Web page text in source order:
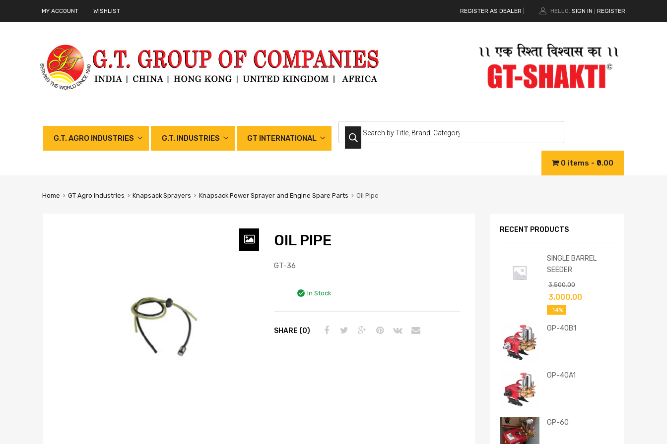
MY ACCOUNT WISHLIST REGISTER AS DEALER HELLO. SIGN IN REGISTER
G.T. AGRO INDUSTRIES G.T. INDUSTRIES GT INTERNATIONAL
0 items ₹0.00
Home GT Agro Industries Knapsack Sprayers Knapsack Power Sprayer and Engine Spare Parts Oil Pipe
OIL PIPE
GT-36
In Stock
SHARE (0)
RECENT PRODUCTS
SINGLE BARREL
SEEDER
3,500.00
3,000.00
-14%
GP-40B1
GP-40A1
GP-60